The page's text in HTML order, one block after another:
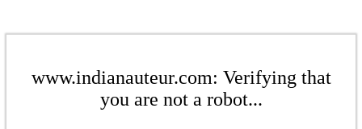
www.indianauteur.com: Verifying that
you are not a robot...